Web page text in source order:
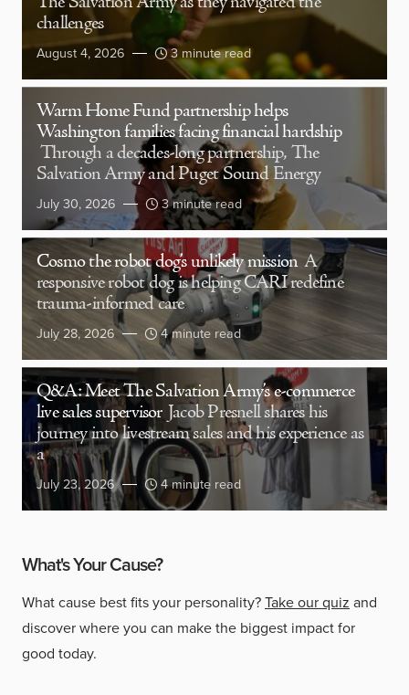
challenges
August 4, 2026 3 minute read
Warm Home Fund partnership helps
Washington families facing financial hardship
Through a decades-long partnership, The
Salvation Army and Puget Sound Energy
July 30, 2026 3 minute read
Cosmo the robot dog’s unlikely mission A
responsive robot dog is helping CARI redefine
trauma-informed care
July 28, 2026 4 minute read
Q&A: Meet The Salvation Army’s e-commerce
live sales supervisor Jacob Presnell shares his
journey into livestream sales and his experience as
a
July 23, 2026 4 minute read
What's Your Cause?
What cause best fits your personality?Take our quiz and
discover where you can make the biggest impact for
good today.